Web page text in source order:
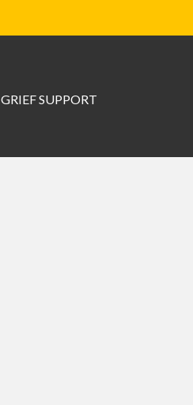
GRIEF SUPPORT